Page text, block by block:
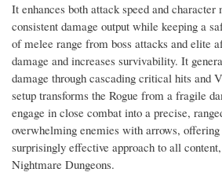
It enhances both attack speed and
consistent damage output while keeping a
of melee range from boss attacks and elite
damage and increases survivability. It
damage through cascading critical hits and
setup transforms the Rogue from a fragile
engage in close combat into a precise,
overwhelming enemies with arrows,
surprisingly effective approach to all
Nightmare Dungeons.